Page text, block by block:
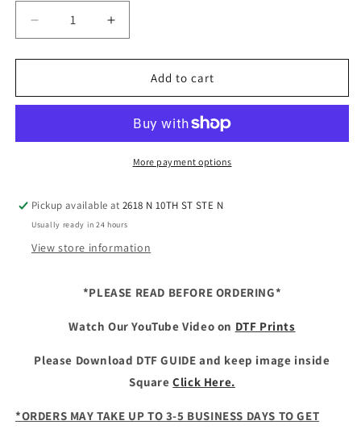
Decrease
quantity
for
on
(9
Increase
quantity
for
on
Youth
(9
Inches)
Add to cart
More payment options
Pickup available at2618 N 10TH ST STE N
Usually ready in 24 hours
View store information
*PLEASE READ BEFORE ORDERING*
Watch Our YouTube Video on DTF Prints
Please Download DTF GUIDE and keep image inside
SquareClick Here.
*ORDERS MAY TAKE UP TO 3-5 BUSINESS DAYS TO GET